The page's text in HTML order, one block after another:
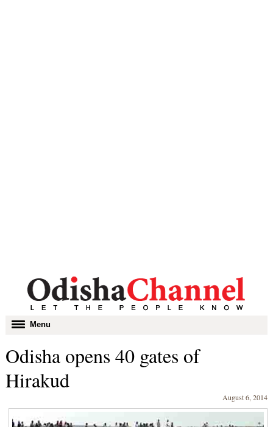
Toggle
navigation
Menu
Odisha opens 40 gates of
Hirakud
August 6, 2014